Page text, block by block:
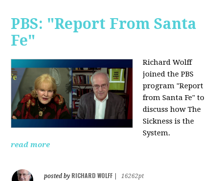
PBS: "Report From Santa
Fe"
Richard Wolff
joined the PBS
program "Report
from Santa Fe" to
discuss how The
Sickness is the
System.
read more
posted by RICHARD WOLFF
16262pt